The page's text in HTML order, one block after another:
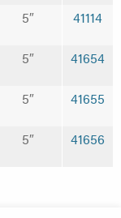
5″ 41114
5″ 41654
5″ 41655
5″ 41656